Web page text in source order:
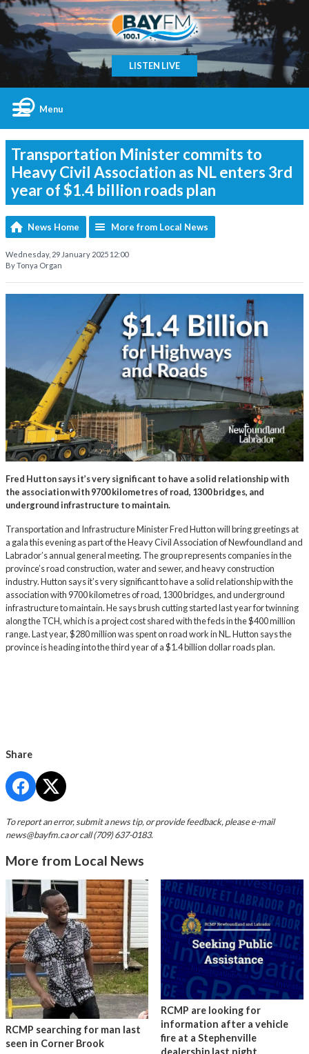
LISTEN LIVE
Menu
Transportation Minister commits to
Heavy Civil Association as NL enters 3rd
year of $1.4 billion roads plan
News Home More from Local News
Wednesday, 29 January 2025 12:00
By Tonya Organ
Fred Hutton says it’s very significant to have a solid relationship with
the association with 9700 kilometres of road, 1300 bridges, and
underground infrastructure to maintain.
Transportation and Infrastructure Minister Fred Hutton will bring greetings at
a gala this evening as part of the Heavy Civil Association of Newfoundland and
Labrador’s annual general meeting. The group represents companies in the
province’s road construction, water and sewer, and heavy construction
industry. Hutton says it’s very significant to have a solid relationship with the
association with 9700 kilometres of road, 1300 bridges, and underground
infrastructure to maintain. He says brush cutting started last year for twinning
along the TCH, which is a project cost shared with the feds in the $400 million
range. Last year, $280 million was spent on road work in NL. Hutton says the
province is heading into the third year of a $1.4 billion dollar roads plan.
Share
To report an error, submit a news tip, or provide feedback, please e-mail
news@bayfm.caor call (709) 637-0183.
More from Local News
RCMP searching for man last
seen in Corner Brook
RCMP are looking for
information after a vehicle
fire at a Stephenville
dealership last night